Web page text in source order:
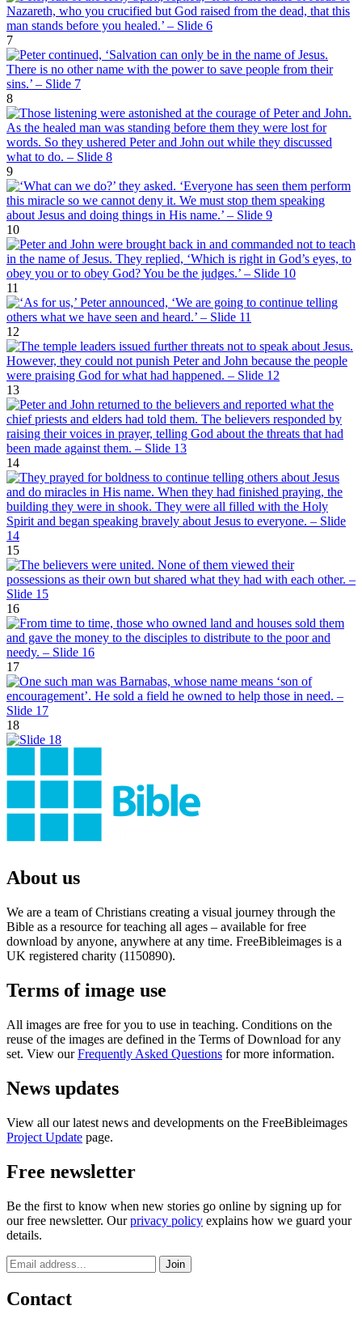
7
8
9
10
11
12
13
14
15
16
17
18
About us
We are a team of Christians creating a visual journey through the
Bible as a resource for teaching all ages – available for free
download by anyone, anywhere at any time. FreeBibleimages is a
UK registered charity (1150890).
Terms of image use
All images are free for you to use in teaching. Conditions on the
reuse of the images are defined in the Terms of Download for any
set. View ourFrequently Asked Questions for more information.
News updates
View all our latest news and developments on the FreeBibleimages
Project Update page.
Free newsletter
Be the first to know when new stories go online by signing up for
our free newsletter. Ourprivacy policy explains how we guard your
details.
Contact